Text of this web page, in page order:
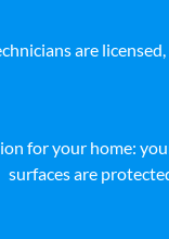
are
for your home:
surfaces are